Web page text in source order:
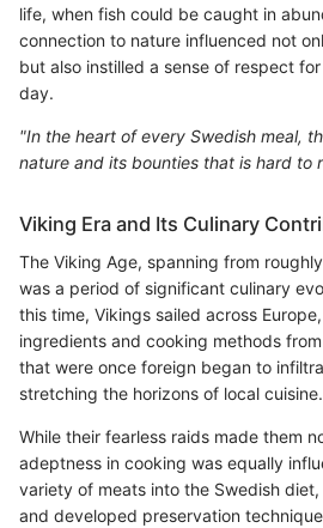
life, when fish could be caught in
connection to nature influenced not
but also instilled a sense of respect
day.
"In the heart of every Swedish meal,
nature and its bounties that is hard to
Viking Era and Its Culinary
The Viking Age, spanning from
was a period of significant culinary
this time, Vikings sailed across
ingredients and cooking methods
that were once foreign began to
stretching the horizons of local cuisine.
While their fearless raids made them
adeptness in cooking was equally
variety of meats into the Swedish
and developed preservation